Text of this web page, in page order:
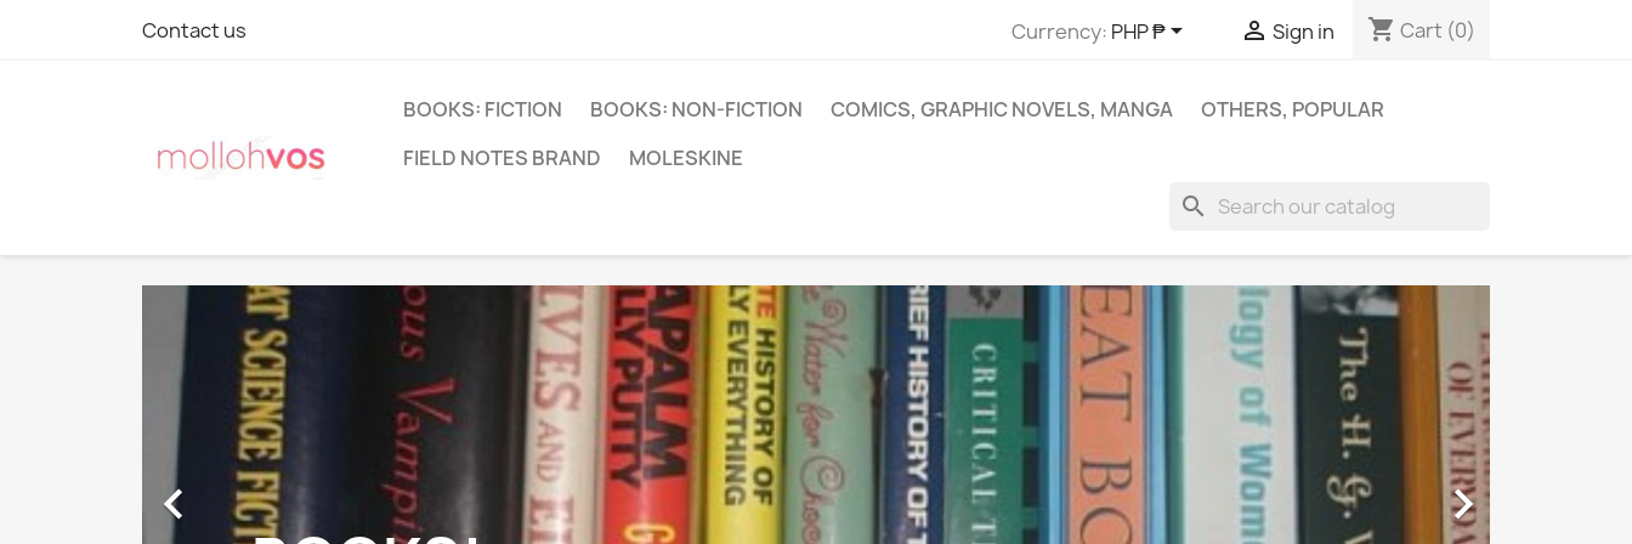
Contact us Currency: PHP ₱  Sign in shopping_cart Cart (0)
BOOKS: FICTION BOOKS: NON-FICTION COMICS, GRAPHIC NOVELS, MANGA
OTHERS, POPULAR
FIELD NOTES BRAND
MOLESKINE
search
 